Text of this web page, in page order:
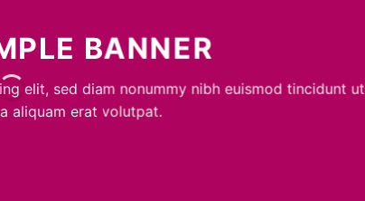
BANNER
elit, sed diam nonummy nibh euismod tincidunt ut
aliquam erat volutpat.